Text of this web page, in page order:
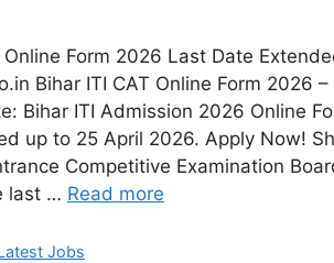
Online Form 2026 Last Date
Bihar ITI CAT Online Form 2026
Bihar ITI Admission 2026 Online
up to 25 April 2026. Apply Now!
Competitive Examination
last … Read more
Jobs